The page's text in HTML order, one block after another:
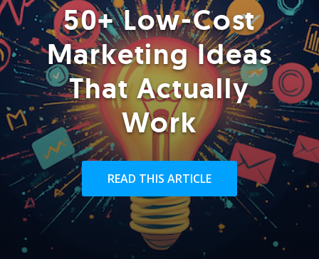
50+ Low-Cost
Marketing Ideas
That Actually
Work
READ THIS ARTICLE